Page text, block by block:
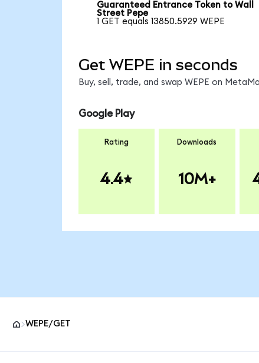
Guaranteed Entrance Token to Wall
Street Pepe
1 GET equals 13850.5929 WEPE
Get WEPE in seconds
Buy, sell, trade, and swap WEPE on
Google Play
Rating
4.4
Downloads
10M+
WEPE/GET